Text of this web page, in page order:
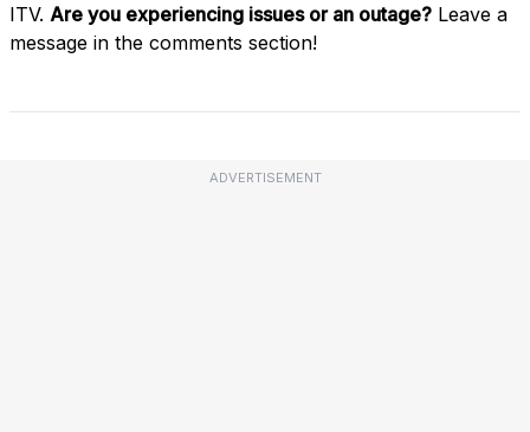
ITV. Are you experiencing issues or an outage? Leave a
message in the comments section!
ADVERTISEMENT